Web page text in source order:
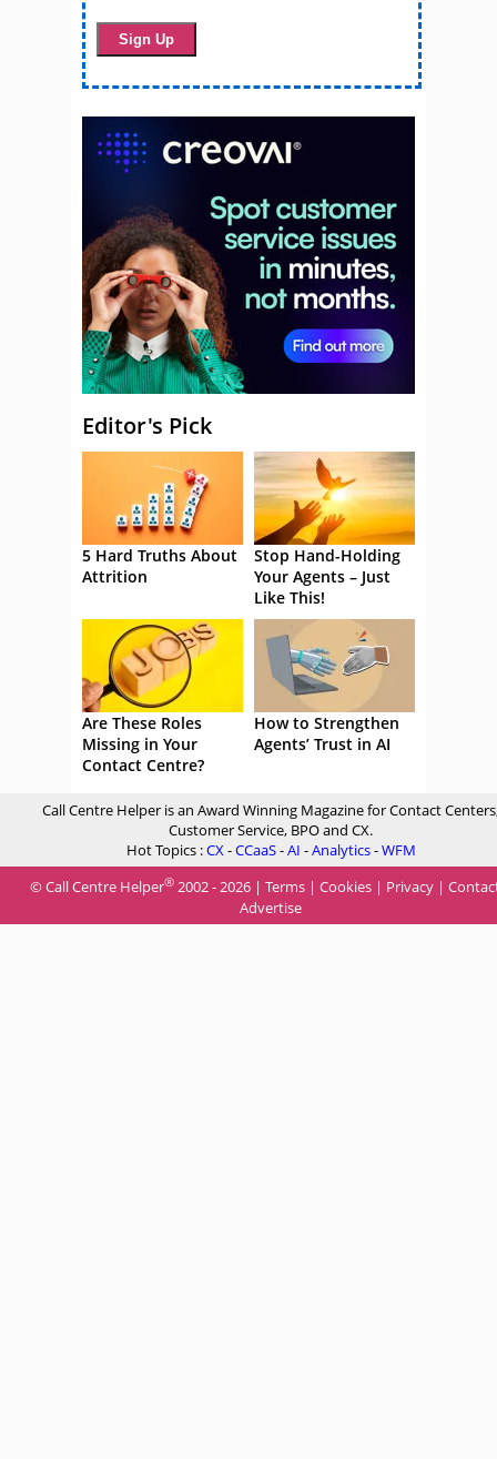
Editor's Pick
5 Hard Truths About
Attrition
Stop Hand-Holding
Your Agents – Just
Like This!
Are These Roles
Missing in Your
Contact Centre?
How to Strengthen
Agents’ Trust in AI
Call Centre Helper is an Award Winning Magazine for Contact
Customer Service, BPO and CX.
Hot Topics :CX-CCaaS-AI -Analytics-WFM
© Call Centre Helper® 2002 - 2026 | Terms | Cookies | Privacy |
Advertise